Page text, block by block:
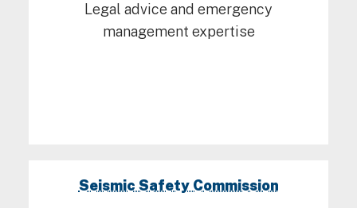
Legal advice and emergency
management expertise
Seismic Safety Commission